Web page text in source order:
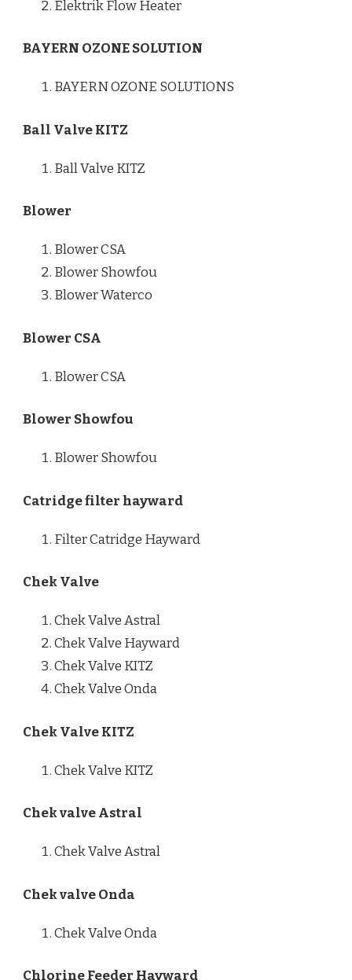
Elektrik Flow Heater
BAYERN OZONE SOLUTION
BAYERN OZONE SOLUTIONS
Ball Valve KITZ
Ball Valve KITZ
Blower
Blower CSA
Blower Showfou
Blower Waterco
Blower CSA
Blower CSA
Blower Showfou
Blower Showfou
Catridge filter hayward
Filter Catridge Hayward
Chek Valve
Chek Valve Astral
Chek Valve Hayward
Chek Valve KITZ
Chek Valve Onda
Chek Valve KITZ
Chek Valve KITZ
Chek valve Astral
Chek Valve Astral
Chek valve Onda
Chek Valve Onda
Chlorine Feeder Hayward